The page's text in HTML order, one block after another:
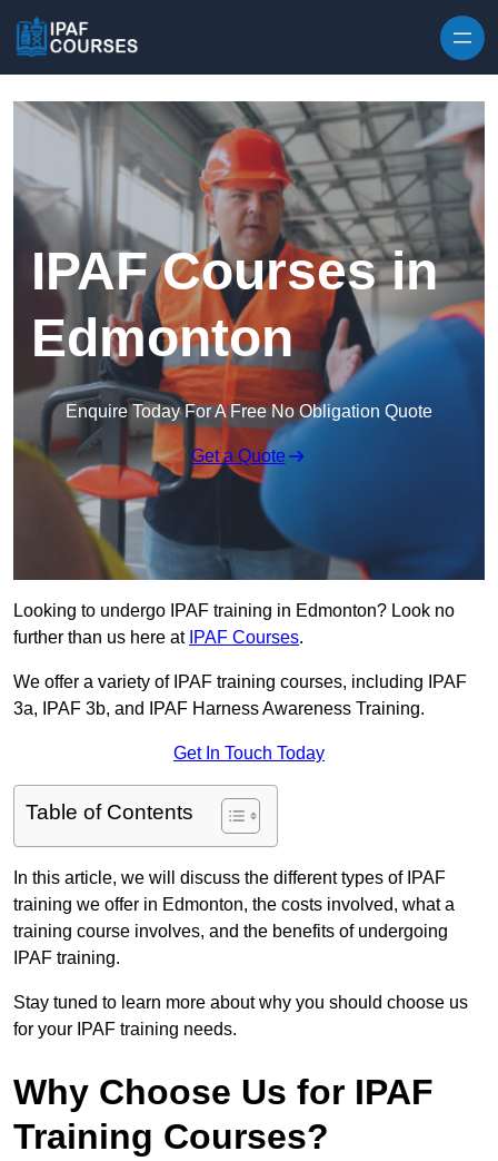
IPAF Courses in
Edmonton
Enquire Today For A Free No Obligation Quote
Get a Quote
Looking to undergo IPAF training in Edmonton? Look no
further than us here at IPAF Courses.
We offer a variety of IPAF training courses, including IPAF
3a, IPAF 3b, and IPAF Harness Awareness Training.
Get In Touch Today
Table of Contents
In this article, we will discuss the different types of IPAF
training we offer in Edmonton, the costs involved, what a
training course involves, and the benefits of undergoing
IPAF training.
Stay tuned to learn more about why you should choose us
for your IPAF training needs.
Why Choose Us for IPAF
Training Courses?